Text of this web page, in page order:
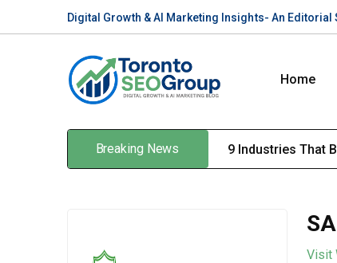
Digital Growth & AI Marketing Insights- An Editorial
Home
Breaking News 9 Industries That
Visit